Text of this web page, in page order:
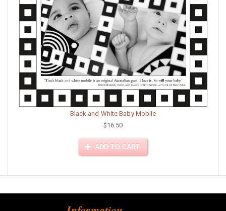
Black and White Baby Mobile
$16.50
ADD TO CART